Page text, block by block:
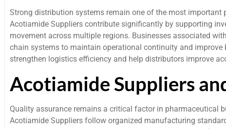
Strong distribution systems remain one of the most
Acotiamide Suppliers contribute significantly by supporting
movement across multiple regions. Businesses associated
chain systems to maintain operational continuity and
strengthen logistics efficiency and help distributors improve
Acotiamide Suppliers
Quality assurance remains a critical factor in pharmaceutical
Acotiamide Suppliers follow organized manufacturing